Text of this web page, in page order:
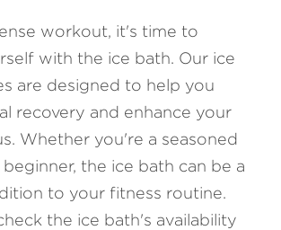
workout, it's time to
with the ice bath. Our ice
are designed to help you
recovery and enhance your
Whether you're a seasoned
the ice bath can be a
to your fitness routine.
the ice bath's availability